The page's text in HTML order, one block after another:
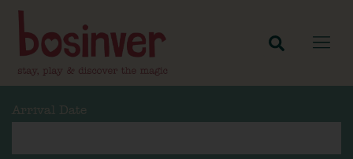
Arrival Date